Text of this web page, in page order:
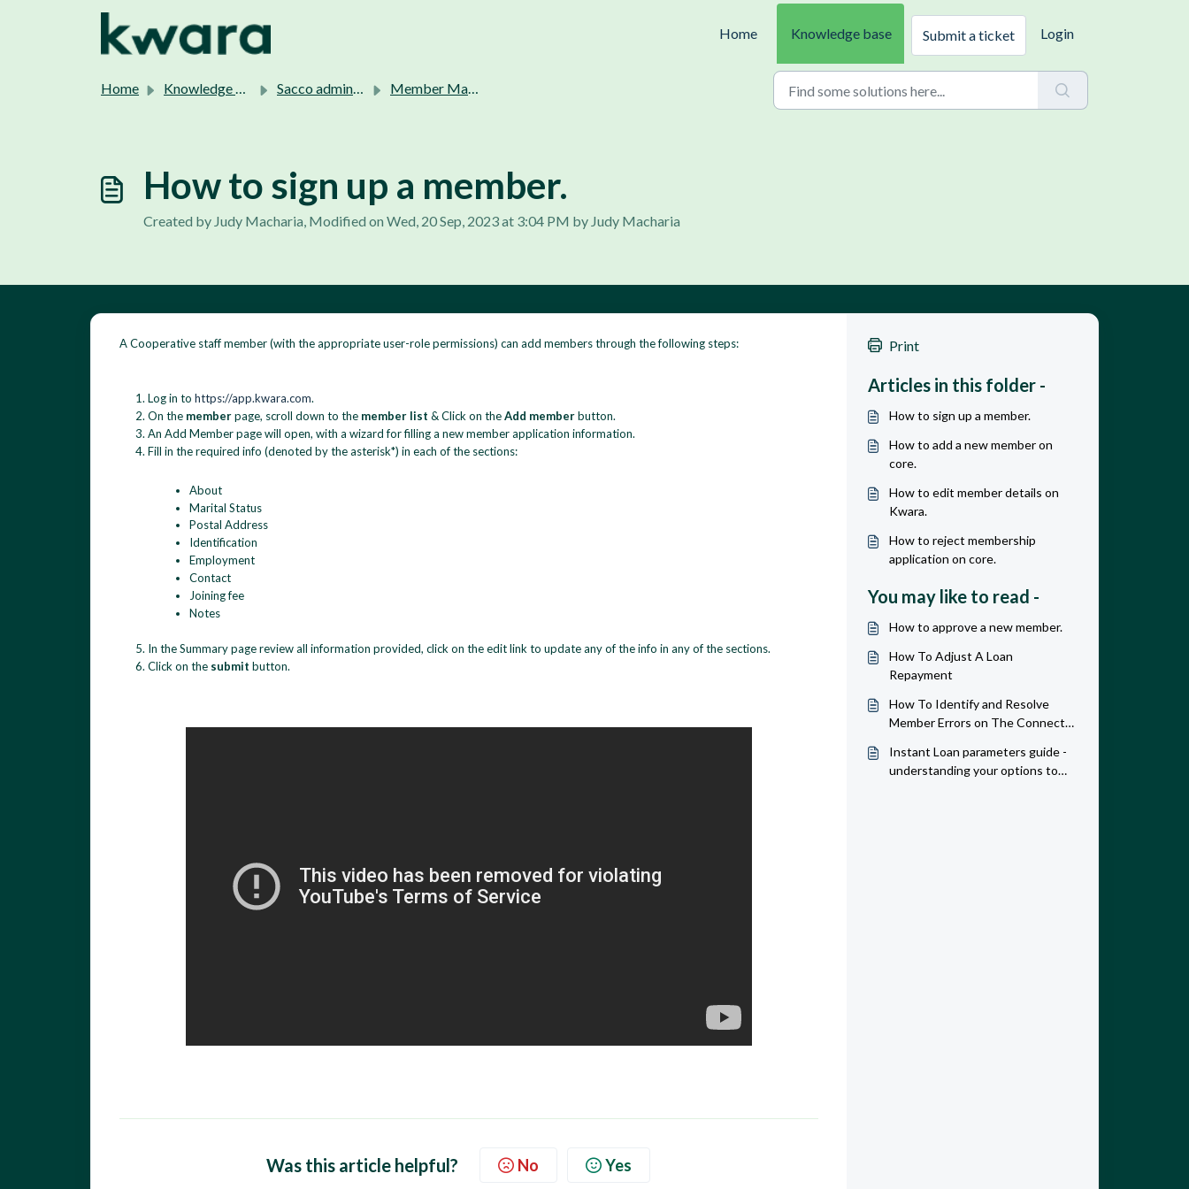
Home
Knowledge base Submit a ticket Login
Home Knowledge base Sacco admins support. Member Management.
How to sign up a member.
Created by Judy Macharia, Modified on Wed, 20 Sep, 2023 at 3:04 PM by Judy Macharia
A Cooperative staff member (with the appropriate user-role permissions) can add members through the following steps:
Log in to https://app.kwara.com.
On the memberpage, scroll down to the member list & Click on theAdd memberbutton.
An Add Member page will open, with a wizard for filling a new member application information.
Fill in the required info (denoted by the asterisk*) in each of the sections:
About
Marital Status
Postal Address
Identification
Employment
Contact
Joining fee
Notes
In the Summary page review all information provided, click on the edit link to update any of the info in any of the sections.
Click on the submit button.
Was this article helpful? No Yes
Print
Articles in this folder -
How to sign up a member.
How to add a new member on
core.
How to edit member details on
Kwara.
How to reject membership
application on core.
You may like to read -
How to approve a new member.
How To Adjust A Loan
Repayment
How To Identify and Resolve
Member Errors on The Connect
Instant Loan parameters guide -
understanding your options to